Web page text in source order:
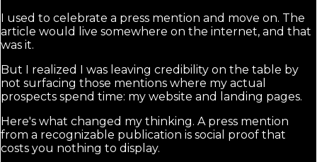
I used to celebrate a press mention and move on. The
article would live somewhere on the internet, and that
was it.
But I realized I was leaving credibility on the table by
not surfacing those mentions where my actual
prospects spend time: my website and landing pages.
Here's what changed my thinking. A press mention
from a recognizable publication is social proof that
costs you nothing to display.